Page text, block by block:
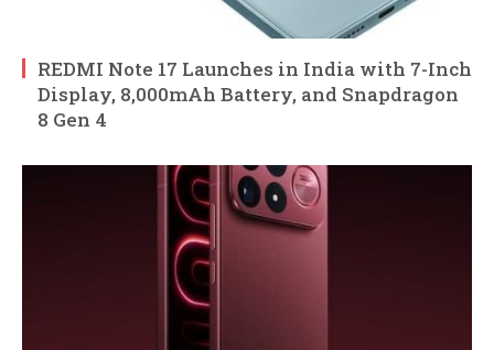
REDMI Note 17 Launches in India with 7-Inch
Display, 8,000mAh Battery, and Snapdragon
8 Gen 4